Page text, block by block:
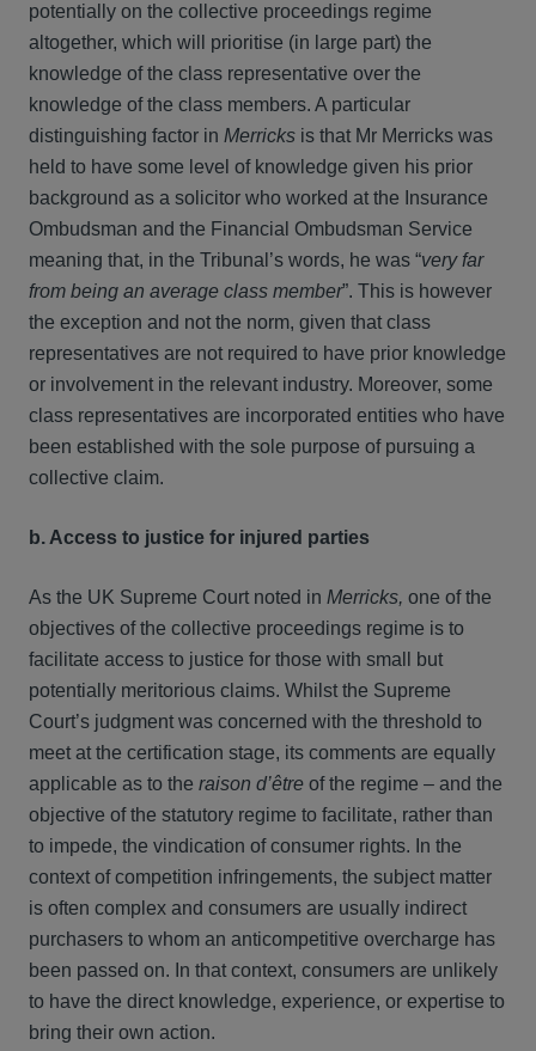
potentially on the collective proceedings regime
altogether, which will prioritise (in large part) the
knowledge of the class representative over the
knowledge of the class members. A particular
distinguishing factor in Merricks is that Mr Merricks was
held to have some level of knowledge given his prior
background as a solicitor who worked at the Insurance
Ombudsman and the Financial Ombudsman Service
meaning that, in the Tribunal’s words, he was “very far
from being an average class member”. This is however
the exception and not the norm, given that class
representatives are not required to have prior knowledge
or involvement in the relevant industry. Moreover, some
class representatives are incorporated entities who have
been established with the sole purpose of pursuing a
collective claim.
b. Access to justice for injured parties
As the UK Supreme Court noted in Merricks, one of the
objectives of the collective proceedings regime is to
facilitate access to justice for those with small but
potentially meritorious claims. Whilst the Supreme
Court’s judgment was concerned with the threshold to
meet at the certification stage, its comments are equally
applicable as to the raison d’être of the regime – and the
objective of the statutory regime to facilitate, rather than
to impede, the vindication of consumer rights. In the
context of competition infringements, the subject matter
is often complex and consumers are usually indirect
purchasers to whom an anticompetitive overcharge has
been passed on. In that context, consumers are unlikely
to have the direct knowledge, experience, or expertise to
bring their own action.